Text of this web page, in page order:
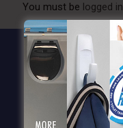
You must be logged in